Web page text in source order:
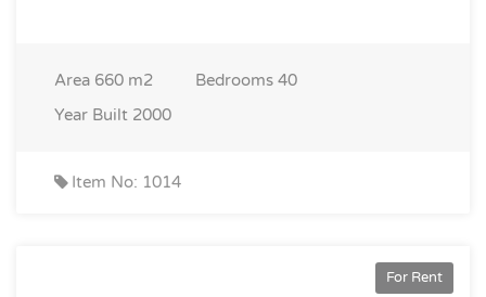
Area 660 m2 Bedrooms 40
Year Built 2000
Item No: 1014
For Rent